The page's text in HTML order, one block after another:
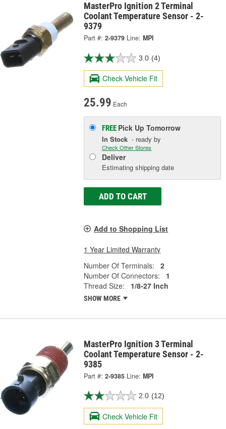
MasterPro Ignition 2 Terminal
Coolant Temperature Sensor - 2-
9379
Part #: 2-9379 Line: MPI
3.0 (4)
Check Vehicle Fit
25.99 Each
FREE Pick UpTomorrow
In Stock - ready by
Check Other Stores
Deliver
Estimating shipping date
ADD TO CART
Add to Shopping List
1 Year Limited Warranty
Number Of Terminals:
2
Number Of Connectors:
1
Thread Size:
1/8-27 Inch
SHOW MORE
MasterPro Ignition 3 Terminal
Coolant Temperature Sensor - 2-
9385
Part #: 2-9385 Line: MPI
2.0 (12)
Check Vehicle Fit